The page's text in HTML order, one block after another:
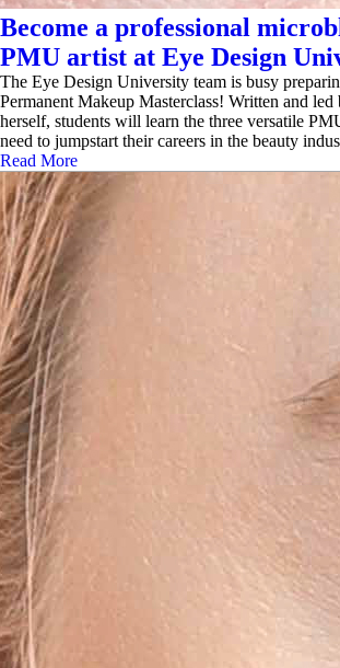
Become a professional
PMU artist at Eye Design
The Eye Design University team is busy
Permanent Makeup Masterclass! Written and
herself, students will learn the three versatile
need to jumpstart their careers in the beauty
Read More